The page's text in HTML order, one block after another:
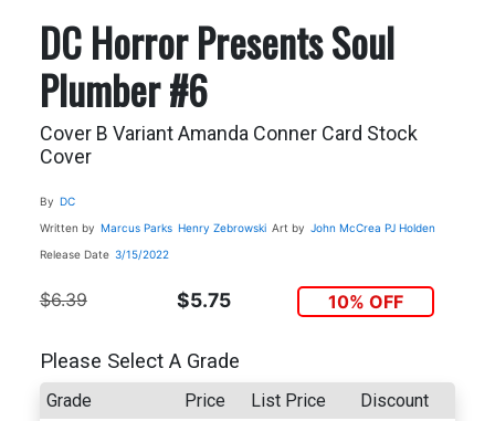
DC Horror Presents Soul
Plumber #6
Cover B Variant Amanda Conner Card Stock
Cover
By DC
Written by Marcus Parks Henry Zebrowski Art by John McCrea PJ Holden
Release Date 3/15/2022
$6.39 $5.75 10% OFF
Please Select A Grade
Grade Price List Price Discount